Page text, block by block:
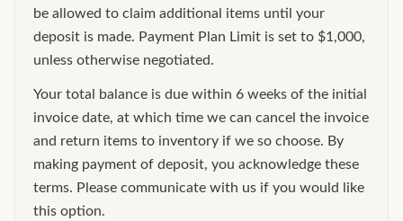
be allowed to claim additional items until your
deposit is made. Payment Plan Limit is set to $1,000,
unless otherwise negotiated.
Your total balance is due within 6 weeks of the initial
invoice date, at which time we can cancel the invoice
and return items to inventory if we so choose. By
making payment of deposit, you acknowledge these
terms. Please communicate with us if you would like
this option.